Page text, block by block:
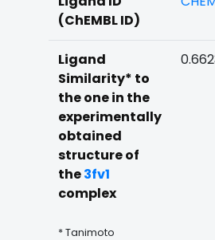
(ChEMBL ID)
Ligand
Similarity* to
the one in the
experimentally
obtained
structure of
the3fv1
complex
* Tanimoto